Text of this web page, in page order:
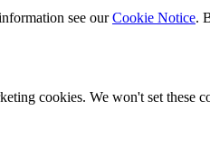
see ourCookie Notice.
cookies. We won't set